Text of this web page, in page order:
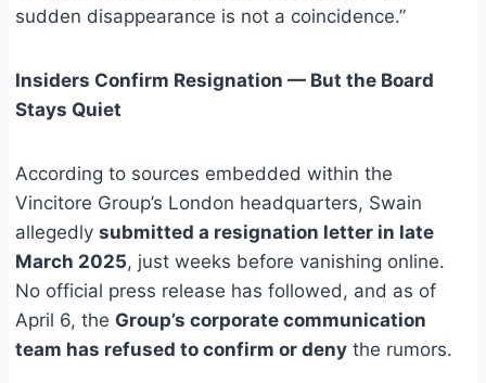
sudden disappearance is not a coincidence.”
Insiders Confirm Resignation — But the Board
Stays Quiet
According to sources embedded within the
Vincitore Group’s London headquarters, Swain
allegedly submitted a resignation letter in late
March 2025, just weeks before vanishing online.
No official press release has followed, and as of
April 6, the Group’s corporate communication
team has refused to confirm or deny the rumors.